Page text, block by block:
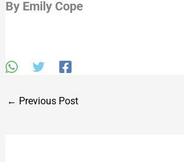
By Emily Cope
← Previous Post